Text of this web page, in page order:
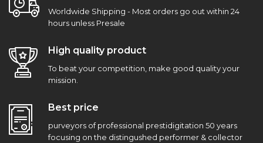
Worldwide Shipping - Most orders go out within 24
hours unless Presale
High quality product
To beat your competition, make good quality your
mission.
Best price
purveyors of professional prestidigitation 50 years
focusing on the distingushed performer & collector